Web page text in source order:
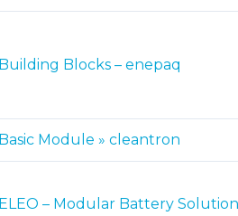
Building Blocks – enepaq
Basic Module » cleantron
ELEO – Modular Battery